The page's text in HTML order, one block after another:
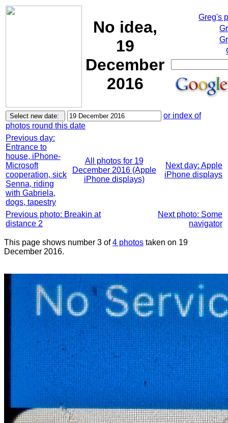
No idea,
19
December
2016
Greg's
or index of
photos round this date
Previous day:
Entrance to
house, iPhone-
Microsoft
cooperation, sick
Senna, riding
with Gabriela,
dogs, tapestry
All photos for 19
December 2016 (Apple
iPhone displays)
Next day: Apple
iPhone displays
Previous photo: Breakin at
distance 2
Next photo: Some
navigator
This page shows number 3 of4 photos taken on 19
December 2016.